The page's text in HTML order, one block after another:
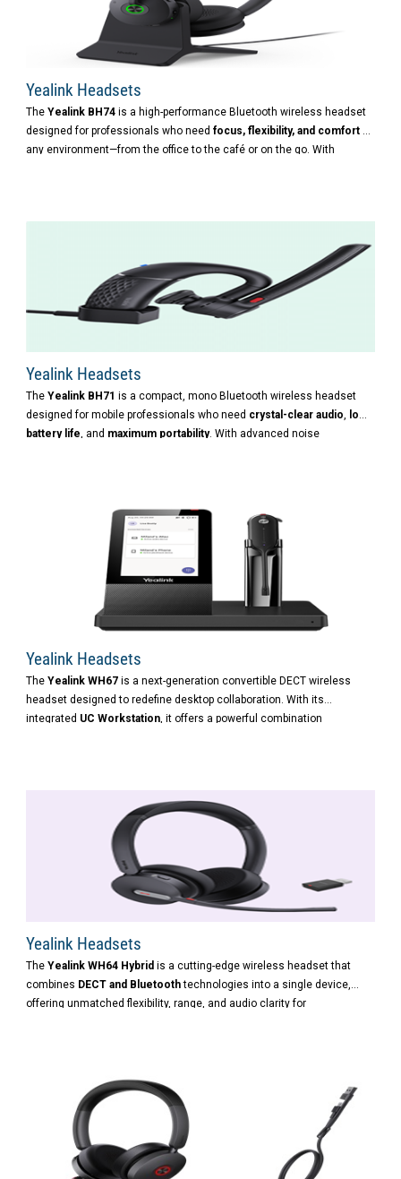
Yealink Headsets
The Yealink BH74 is a high-performance Bluetooth wireless headset
designed for professionals who need focus, flexibility, and comfort
any environment—from the office to the café or on the go. With
Yealink Headsets
The Yealink BH71 is a compact, mono Bluetooth wireless headset
designed for mobile professionals who need crystal-clear audio, long
battery life, and maximum portability. With advanced noise
Yealink Headsets
The Yealink WH67 is a next-generation convertible DECT wireless
headset designed to redefine desktop collaboration. With its
integrated UC Workstation, it offers a powerful combination
Yealink Headsets
The Yealink WH64 Hybrid is a cutting-edge wireless headset that
combines DECT and Bluetoothtechnologies into a single device,
offering unmatched flexibility, range, and audio clarity for